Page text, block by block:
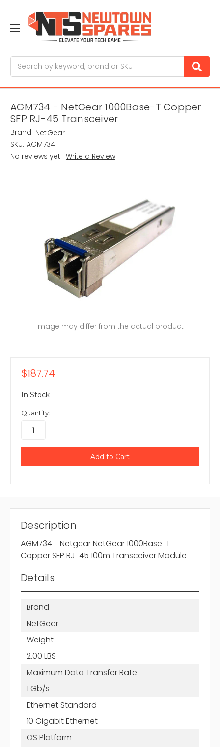
AGM734 - NetGear 1000Base-T Copper
SFP RJ-45 Transceiver
Brand: NetGear
SKU: AGM734
No reviews yet Write a Review
Image may differ from the actual product
$187.74
In Stock
Quantity:
Description
AGM734 - Netgear NetGear 1000Base-T
Copper SFP RJ-45 100m Transceiver Module
Details
Brand
NetGear
Weight
2.00 LBS
Maximum Data Transfer Rate
1 Gb/s
Ethernet Standard
10 Gigabit Ethernet
OS Platform